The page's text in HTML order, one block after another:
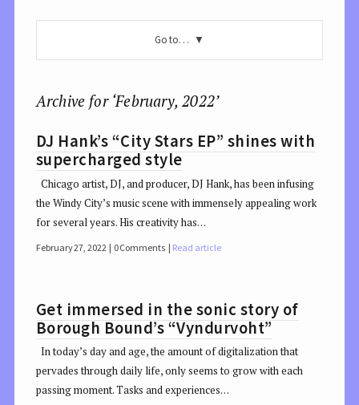
Go to…
Archive for ‘February, 2022’
DJ Hank’s “City Stars EP” shines with
supercharged style
Chicago artist, DJ, and producer, DJ Hank, has been infusing
the Windy City’s music scene with immensely appealing work
for several years. His creativity has…
February 27, 2022 0 Comments Read article
Get immersed in the sonic story of
Borough Bound’s “Vyndurvoht”
In today’s day and age, the amount of digitalization that
pervades through daily life, only seems to grow with each
passing moment. Tasks and experiences…